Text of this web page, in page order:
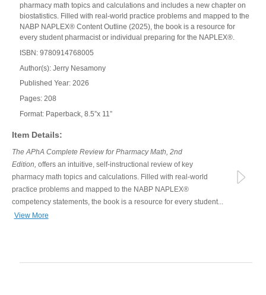
pharmacy math topics and calculations and includes a new chapter on
biostatistics. Filled with real-world practice problems and mapped to the
NABP NAPLEX® Content Outline (2025), the book is a resource for
every student pharmacist or individual preparing for the NAPLEX®.
ISBN: 9780914768005
Author(s): Jerry Nesamony
Published Year: 2026
Pages: 208
Format: Paperback, 8.5”x 11”
Item Details:
The APhA Complete Review for Pharmacy Math, 2nd
Edition, offers an intuitive, self-instructional review of key
pharmacy math topics and calculations. Filled with real-world
practice problems and mapped to the NABP NAPLEX®
competency statements, the book is a resource for every student...
View More